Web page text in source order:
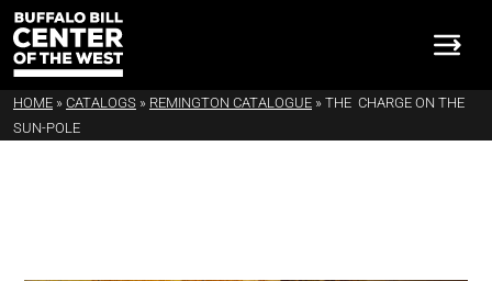
HOME » CATALOGS » REMINGTON CATALOGUE » THE CHARGE ON THE
SUN-POLE